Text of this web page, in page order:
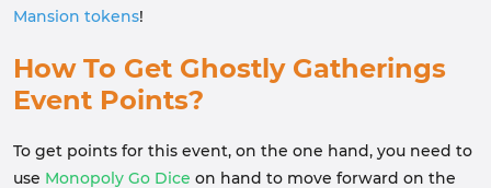
Mansion tokens!
How To Get Ghostly Gatherings
Event Points?
To get points for this event, on the one hand, you need to
use Monopoly Go Dice on hand to move forward on the